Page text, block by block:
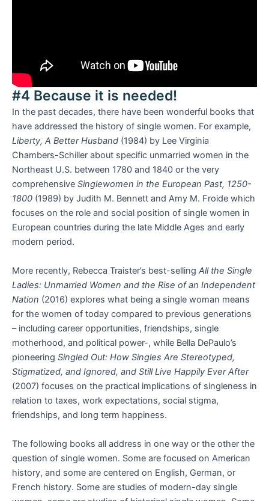
#4 Because it is needed!
In the past decades, there have been wonderful books that
have addressed the history of single women. For example,
Liberty, A Better Husband (1984) by Lee Virginia
Chambers-Schiller about specific unmarried women in the
Northeast U.S. between 1780 and 1840 or the very
comprehensive Singlewomen in the European Past, 1250-
1800 (1989) by Judith M. Bennett and Amy M. Froide which
focuses on the role and social position of single women in
European countries during the late Middle Ages and early
modern period.
More recently, Rebecca Traister’s best-selling All the Single
Ladies: Unmarried Women and the Rise of an Independent
Nation (2016) explores what being a single woman means
for the women of today compared to previous generations
– including career opportunities, friendships, single
motherhood, and political power-, while Bella DePaulo’s
pioneering Singled Out: How Singles Are Stereotyped,
Stigmatized, and Ignored, and Still Live Happily Ever After
(2007) focuses on the practical implications of singleness in
relation to taxes, work expectations, social stigma,
friendships, and long term happiness.
The following books all address in one way or the other the
question of single women. Some are focused on American
history, and some are centered on English, German, or
French history. Some are studies of modern-day single